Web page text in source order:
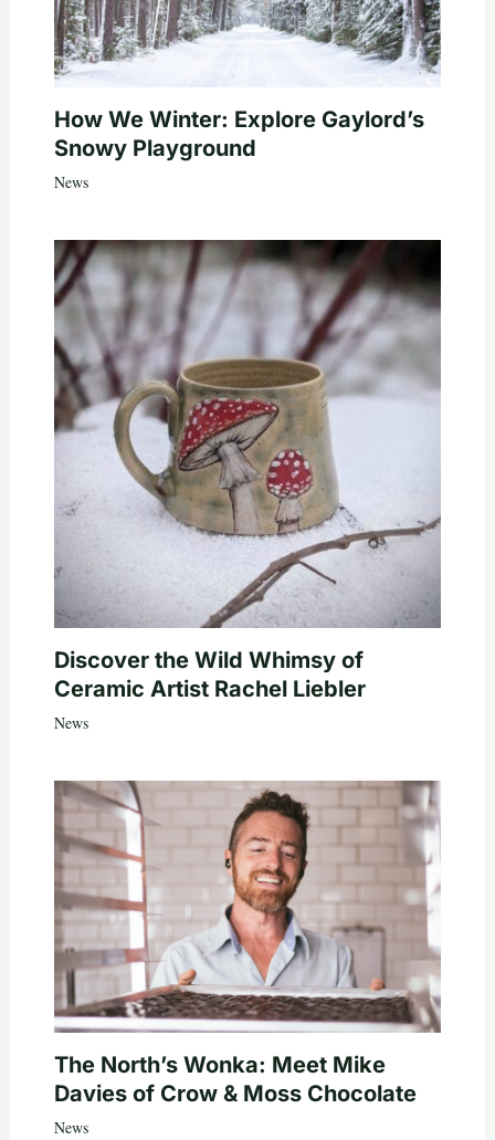
How We Winter: Explore Gaylord’s
Snowy Playground
News
Discover the Wild Whimsy of
Ceramic Artist Rachel Liebler
News
The North’s Wonka: Meet Mike
Davies of Crow & Moss Chocolate
News